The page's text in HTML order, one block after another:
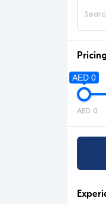
AED 0
AED 0